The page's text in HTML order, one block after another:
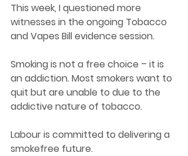
This week, I questioned more
witnesses in the ongoing Tobacco
and Vapes Bill evidence session.
Smoking is not a free choice – it is
an addiction. Most smokers want to
quit but are unable to due to the
addictive nature of tobacco.
Labour is committed to delivering a
smokefree future.